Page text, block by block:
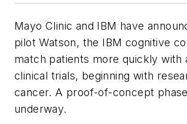
Mayo Clinic and IBM have
pilot Watson, the IBM cognitive
match patients more quickly with
clinical trials, beginning with
cancer. A proof-of-concept
underway.